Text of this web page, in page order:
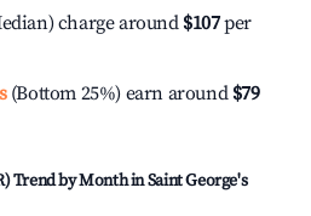
charge around $107per
(Bottom 25%) earn around $79
Trend by Month inSaint George's